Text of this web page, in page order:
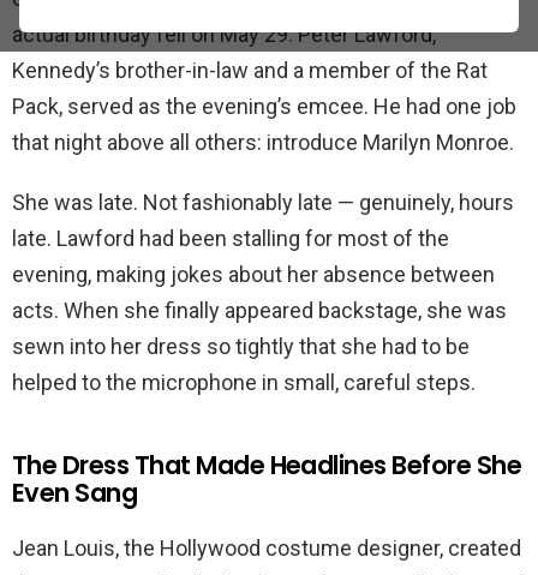
actual birthday fell on May 29. Peter Lawford,
Kennedy’s brother-in-law and a member of the Rat
Pack, served as the evening’s emcee. He had one job
that night above all others: introduce Marilyn Monroe.
She was late. Not fashionably late — genuinely, hours
late. Lawford had been stalling for most of the
evening, making jokes about her absence between
acts. When she finally appeared backstage, she was
sewn into her dress so tightly that she had to be
helped to the microphone in small, careful steps.
The Dress That Made Headlines Before She
Even Sang
Jean Louis, the Hollywood costume designer, created